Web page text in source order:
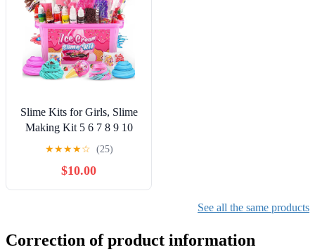
Slime Kits for Girls, Slime
Making Kit 5 6 7 8 9 10
Years Old Girls Gifts, DIY
for Ages 6-8-12, Birthday
Gifts for Girls Ages 6-12,
★★★★☆ (25)
$10.00
See all the same products
Correction of product information